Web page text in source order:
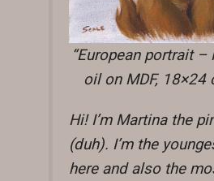
“European portrait –
oil on MDF, 18×24
Hi! I’m Martina the
(duh). I’m the
here and also the